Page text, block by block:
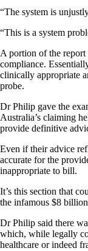
“The system is
“This is a system
A portion of the
compliance.
clinically appropriate
probe.
Dr Philip gave the
Australia’s claiming
provide definitive
Even if their advice
accurate for the
inappropriate to bill.
It’s this section that
the infamous $8
Dr Philip said there
which, while legally
healthcare or indeed